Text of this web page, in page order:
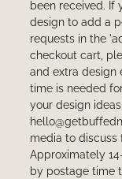
been received. If
design to add a
requests in the
checkout cart,
and extra design
time is needed
your design
media to discuss
Approximately
by postage time